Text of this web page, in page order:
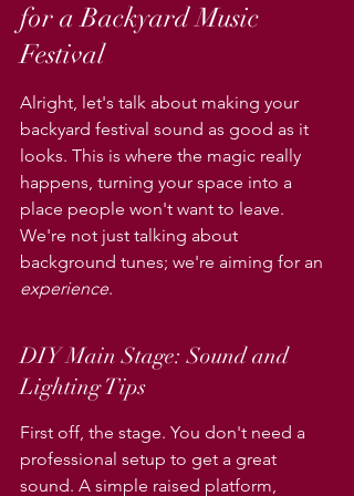
for a Backyard Music
Festival
Alright, let's talk about making your
backyard festival sound as good as it
looks. This is where the magic really
happens, turning your space into a
place people won't want to leave.
We're not just talking about
background tunes; we're aiming for an
experience.
DIY Main Stage: Sound and
Lighting Tips
First off, the stage. You don't need a
professional setup to get a great
sound. A simple raised platform,